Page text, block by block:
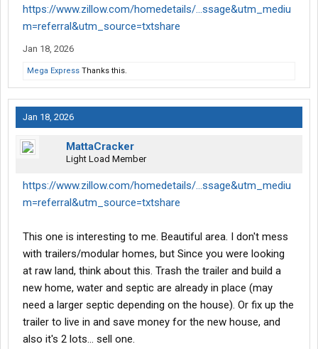
https://www.zillow.com/homedetails/...ssage&utm_mediu
m=referral&utm_source=txtshare
Jan 18, 2026
Mega Express Thanks this.
Jan 18, 2026
MattaCracker
Light Load Member
https://www.zillow.com/homedetails/...ssage&utm_mediu
m=referral&utm_source=txtshare
This one is interesting to me. Beautiful area. I don't mess
with trailers/modular homes, but Since you were looking
at raw land, think about this. Trash the trailer and build a
new home, water and septic are already in place (may
need a larger septic depending on the house). Or fix up the
trailer to live in and save money for the new house, and
also it's 2 lots... sell one.